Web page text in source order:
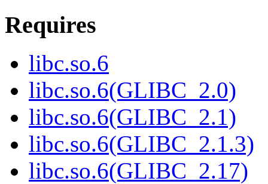
Requires
libc.so.6
libc.so.6(GLIBC_2.0)
libc.so.6(GLIBC_2.1)
libc.so.6(GLIBC_2.1.3)
libc.so.6(GLIBC_2.17)